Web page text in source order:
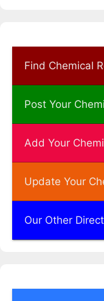
Find Chemical
Post Your
Add Your
Update Your
Our Other